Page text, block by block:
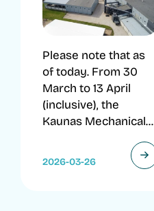
Please note that as
of today. From 30
March to 13 April
(inclusive), the
Kaunas Mechanical...
2026-03-26